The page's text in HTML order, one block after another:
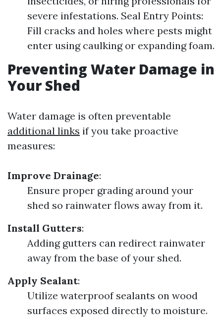
severe infestations. Seal Entry Points:
Fill cracks and holes where pests might
enter using caulking or expanding foam.
Preventing Water Damage in
Your Shed
Water damage is often preventable
additional links if you take proactive
measures:
Improve Drainage:
Ensure proper grading around your
shed so rainwater flows away from it.
Install Gutters:
Adding gutters can redirect rainwater
away from the base of your shed.
Apply Sealant:
Utilize waterproof sealants on wood
surfaces exposed directly to moisture.